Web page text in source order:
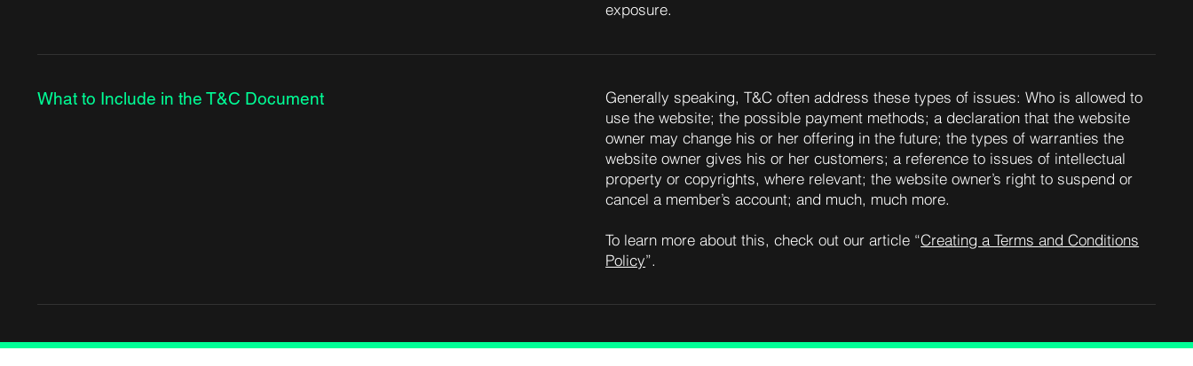
exposure.
What to Include in the T&C Document
Generally speaking, T&C often address these types of issues: Who is allowed to
use the website; the possible payment methods; a declaration that the website
owner may change his or her offering in the future; the types of warranties the
website owner gives his or her customers; a reference to issues of intellectual
property or copyrights, where relevant; the website owner’s right to suspend or
cancel a member’s account; and much, much more.
To learn more about this, check out our article “Creating a Terms and Conditions
Policy”.